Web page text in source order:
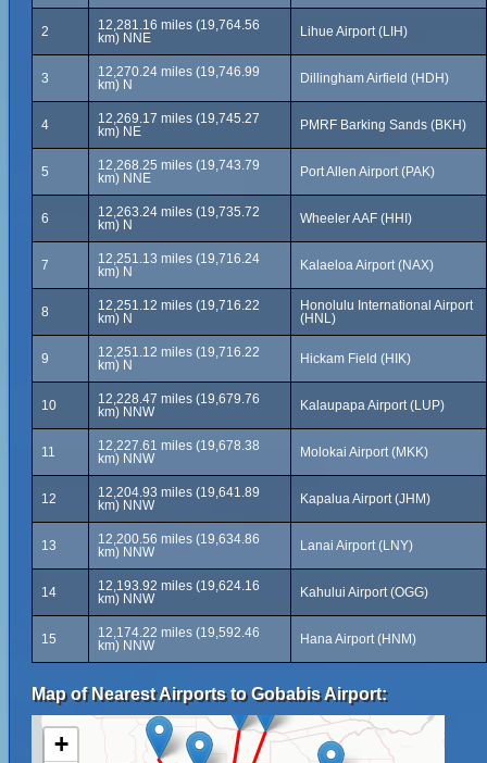
2
12,281.16 miles (19,764.56
km) NNE
Lihue Airport (LIH)
3
12,270.24 miles (19,746.99
km) N
Dillingham Airfield (HDH)
4
12,269.17 miles (19,745.27
km) NE
PMRF Barking Sands (BKH)
5
12,268.25 miles (19,743.79
km) NNE
Port Allen Airport (PAK)
6
12,263.24 miles (19,735.72
km) N
Wheeler AAF (HHI)
7
12,251.13 miles (19,716.24
km) N
Kalaeloa Airport (NAX)
8
12,251.12 miles (19,716.22
km) N
Honolulu International Airport
(HNL)
9
12,251.12 miles (19,716.22
km) N
Hickam Field (HIK)
10
12,228.47 miles (19,679.76
km) NNW
Kalaupapa Airport (LUP)
11
12,227.61 miles (19,678.38
km) NNW
Molokai Airport (MKK)
12
12,204.93 miles (19,641.89
km) NNW
Kapalua Airport (JHM)
13
12,200.56 miles (19,634.86
km) NNW
Lanai Airport (LNY)
14
12,193.92 miles (19,624.16
km) NNW
Kahului Airport (OGG)
15
12,174.22 miles (19,592.46
km) NNW
Hana Airport (HNM)
Map of Nearest Airports to Gobabis Airport:
+